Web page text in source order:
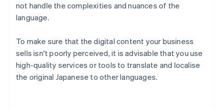
not handle the complexities and nuances of the
language.
To make sure that the digital content your business
sells isn't poorly perceived, it is advisable that you use
high-quality services or tools to translate and localise
the original Japanese to other languages.